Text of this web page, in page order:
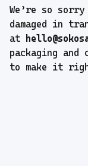
We’re so
damaged in
at
packaging
to make it